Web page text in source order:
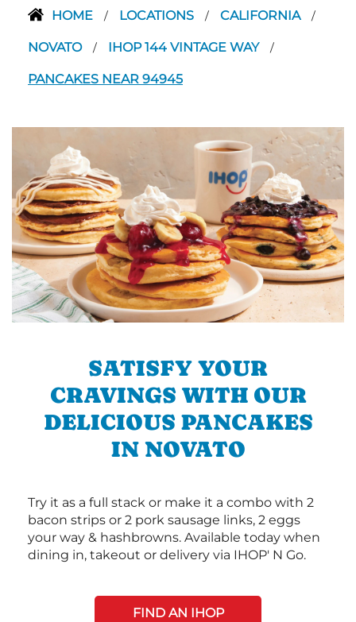
HOME / LOCATIONS / CALIFORNIA /
NOVATO / IHOP 144 VINTAGE WAY /
PANCAKES NEAR 94945
SATISFY YOUR
CRAVINGS WITH OUR
DELICIOUS PANCAKES
IN NOVATO
Try it as a full stack or make it a combo with 2
bacon strips or 2 pork sausage links, 2 eggs
your way & hashbrowns. Available today when
dining in, takeout or delivery via IHOP' N Go.
FIND AN IHOP